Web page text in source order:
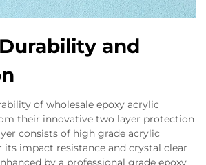
and
of wholesale epoxy acrylic
their innovative two layer protection
consists of high grade acrylic
its impact resistance and crystal clear
by a professional grade epoxy